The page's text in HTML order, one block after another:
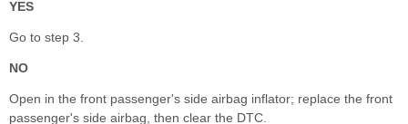
YES
Go to step 3.
NO
Open in the front passenger's side airbag inflator; replace the front
passenger's side airbag, then clear the DTC.